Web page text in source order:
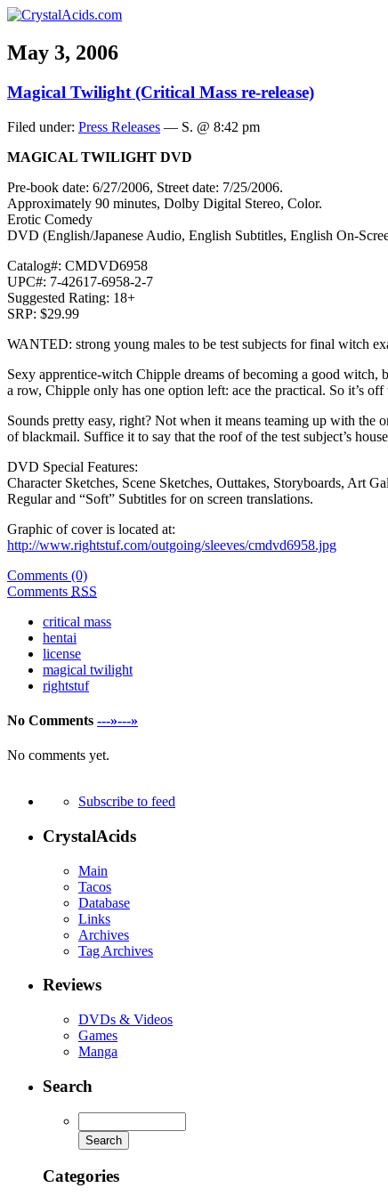
May 3, 2006
Magical Twilight (Critical Mass re-release)
Filed under: Press Releases — S. @ 8:42 pm
MAGICAL TWILIGHT DVD
Pre-book date: 6/27/2006, Street date: 7/25/2006.
Approximately 90 minutes, Dolby Digital Stereo, Color.
Erotic Comedy
DVD (English/Japanese Audio, English Subtitles, English On-
Catalog#: CMDVD6958
UPC#: 7-42617-6958-2-7
Suggested Rating: 18+
SRP: $29.99
WANTED: strong young males to be test subjects for final witch
Sexy apprentice-witch Chipple dreams of becoming a good
a row, Chipple only has one option left: ace the practical. So it’s
Sounds pretty easy, right? Not when it means teaming up with the
of blackmail. Suffice it to say that the roof of the test subject’s
DVD Special Features:
Character Sketches, Scene Sketches, Outtakes, Storyboards, Art
Regular and “Soft” Subtitles for on screen translations.
Graphic of cover is located at:
http://www.rightstuf.com/outgoing/sleeves/cmdvd6958.jpg
Comments (0)
Comments RSS
critical mass
hentai
license
magical twilight
rightstuf
No Comments ---»---»
No comments yet.
Subscribe to feed
CrystalAcids
Main
Tacos
Database
Links
Archives
Tag Archives
Reviews
DVDs & Videos
Games
Manga
Search
Categories